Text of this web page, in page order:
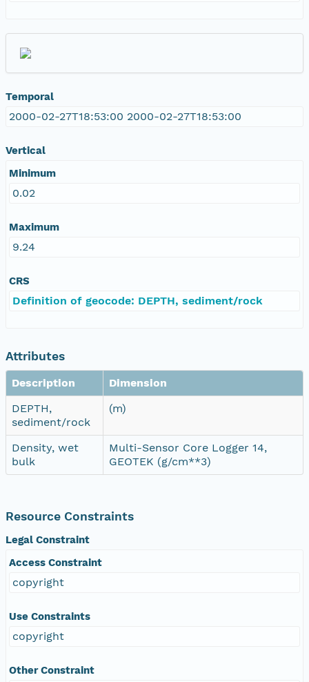
Temporal
2000-02-27T18:53:00 2000-02-27T18:53:00
Vertical
Minimum
0.02
Maximum
9.24
CRS
Definition of geocode: DEPTH, sediment/rock
Attributes
Description
Dimension
DEPTH,
sediment/rock
(m)
Density, wet
bulk
Multi-Sensor Core Logger 14,
GEOTEK (g/cm**3)
Resource Constraints
Legal Constraint
Access Constraint
copyright
Use Constraints
copyright
Other Constraint